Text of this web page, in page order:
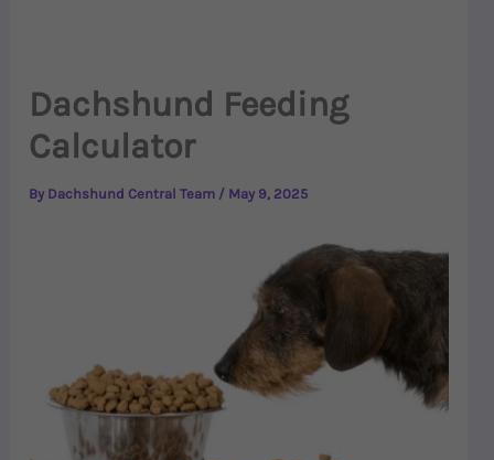
Dachshund Feeding
Calculator
By Dachshund Central Team / May 9, 2025